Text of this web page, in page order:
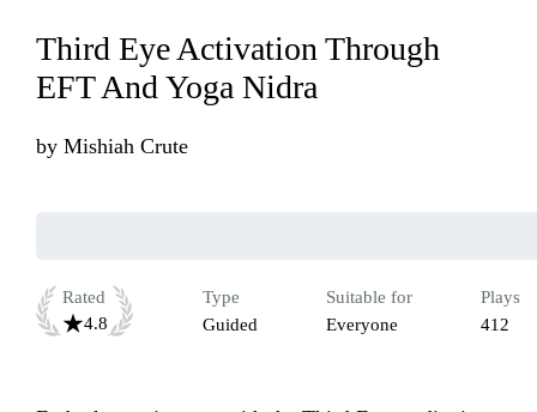
Third Eye Activation Through
EFT And Yoga Nidra
by Mishiah Crute
Rated
4.8
Type
Guided
Suitable for
Everyone
Plays
412